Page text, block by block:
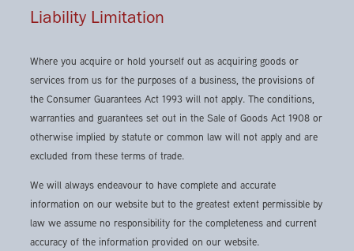
Liability Limitation
Where you acquire or hold yourself out as acquiring goods or
services from us for the purposes of a business, the provisions of
the Consumer Guarantees Act 1993 will not apply. The conditions,
warranties and guarantees set out in the Sale of Goods Act 1908 or
otherwise implied by statute or common law will not apply and are
excluded from these terms of trade.
We will always endeavour to have complete and accurate
information on our website but to the greatest extent permissible by
law we assume no responsibility for the completeness and current
accuracy of the information provided on our website.